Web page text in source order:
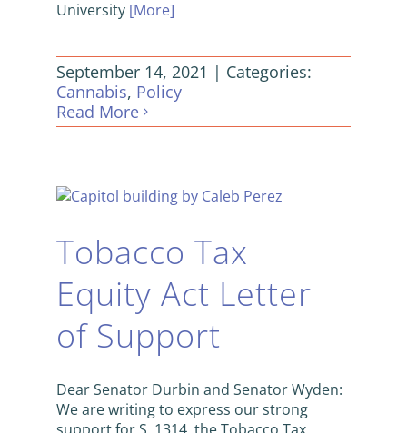
University [More]
September 14, 2021 | Categories:
Cannabis, Policy
Read More
Tobacco Tax
Equity Act Letter
of Support
Dear Senator Durbin and Senator Wyden:
We are writing to express our strong